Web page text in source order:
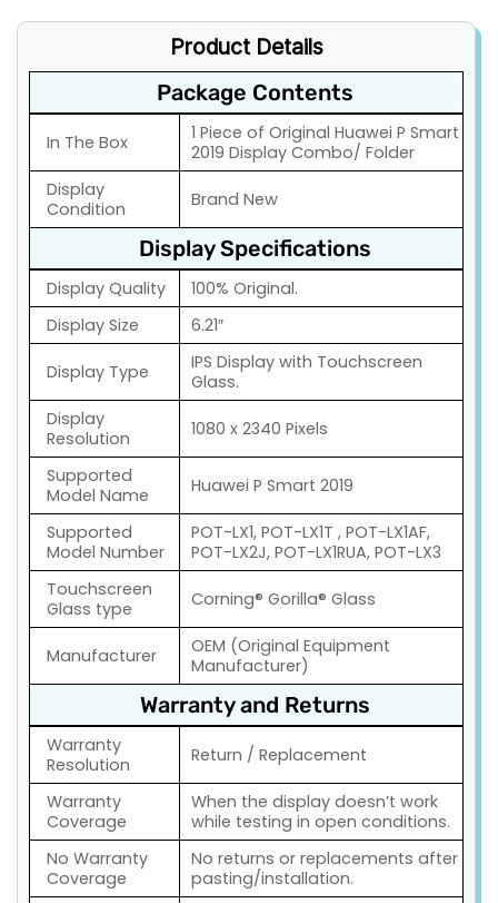
Product Details
Package Contents
In The Box
1 Piece of Original Huawei P Smart
2019 Display Combo/ Folder
Display
Condition
Brand New
Display Specifications
Display Quality
100% Original.
Display Size
6.21″
Display Type
IPS Display with Touchscreen
Glass.
Display
Resolution
1080 x 2340 Pixels
Supported
Model Name
Huawei P Smart 2019
Supported
Model Number
POT-LX1, POT-LX1T , POT-LX1AF,
POT-LX2J, POT-LX1RUA, POT-LX3
Touchscreen
Glass type
Corning® Gorilla® Glass
Manufacturer
OEM (Original Equipment
Manufacturer)
Warranty and Returns
Warranty
Resolution
Return / Replacement
Warranty
Coverage
When the display doesn’t work
while testing in open conditions.
No Warranty
Coverage
No returns or replacements after
pasting/installation.